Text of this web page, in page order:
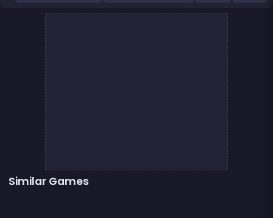
Similar Games
Mahjong Mahjong